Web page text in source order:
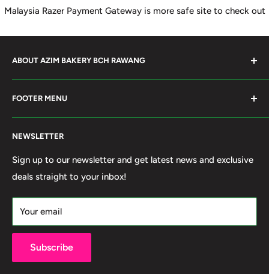
Malaysia Razer Payment Gateway is more safe site to check out
ABOUT AZIM BAKERY BCH RAWANG
Supply Bakery Ingredient, cake mold, silicone, Chocolate
Product such as Beryl's, van Houten Chocolate. Our main
motto supply halal Ingredient ensure benefited by our
Delivery services within 50km Selangor and Kuala
Lumpur. Thank you to visit our online shop.
Own By Ola Food (M) Sdn Bhd Reg No: 202001011420
(1367740-X)
FOOTER MENU
Search
Terms of Service
Refund policy
Privacy Policy
NEWSLETTER
Sign up to our newsletter and get latest news and exclusive
deals straight to your inbox!
Your email
Subscribe